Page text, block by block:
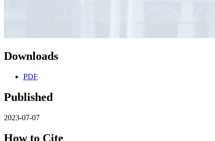
Downloads
PDF
Published
2023-07-07
How to Cite